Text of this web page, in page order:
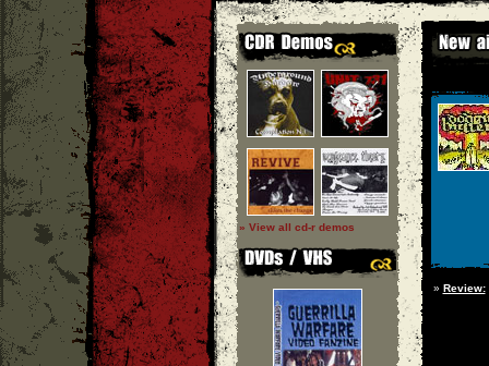
» View all cd-r demos
» Review: